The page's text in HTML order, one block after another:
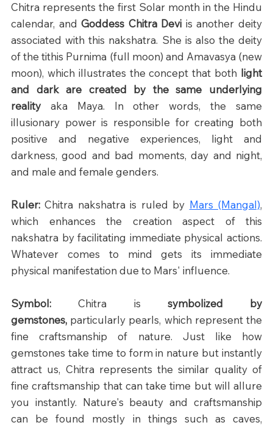
Chitra represents the first Solar month in the Hindu
calendar, and Goddess Chitra Devi is another deity
associated with this nakshatra. She is also the deity
of the tithis Purnima (full moon) and Amavasya (new
moon), which illustrates the concept that both light
and dark are created by the same underlying
reality aka Maya. In other words, the same
illusionary power is responsible for creating both
positive and negative experiences, light and
darkness, good and bad moments, day and night,
and male and female genders.
Ruler: Chitra nakshatra is ruled by Mars (Mangal),
which enhances the creation aspect of this
nakshatra by facilitating immediate physical actions.
Whatever comes to mind gets its immediate
physical manifestation due to Mars' influence.
Symbol: Chitra is symbolized by
gemstones, particularly pearls, which represent the
fine craftsmanship of nature. Just like how
gemstones take time to form in nature but instantly
attract us, Chitra represents the similar quality of
fine craftsmanship that can take time but will allure
you instantly. Nature's beauty and craftsmanship
can be found mostly in things such as caves,